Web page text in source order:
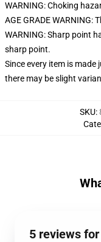
WARNING: Choking
AGE GRADE WARNING:
WARNING: Sharp point
sharp point.
Since every item is
there may be slight
SKU:
5 reviews